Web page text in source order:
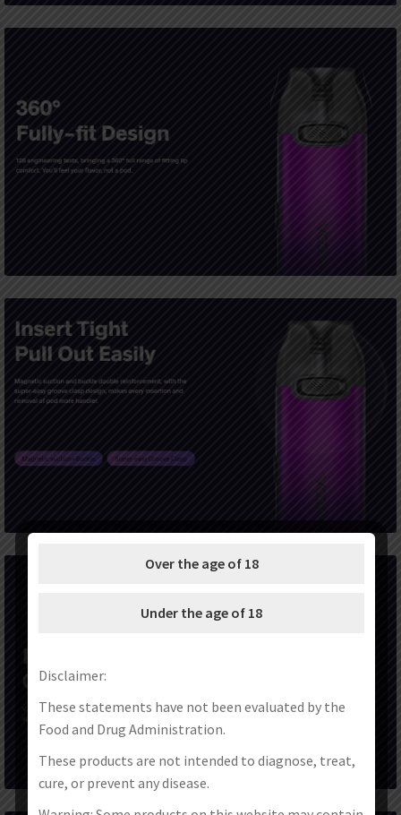
Over the age of 18
Under the age of 18
Disclaimer:
These statements have not been evaluated by the
Food and Drug Administration.
These products are not intended to diagnose, treat,
cure, or prevent any disease.